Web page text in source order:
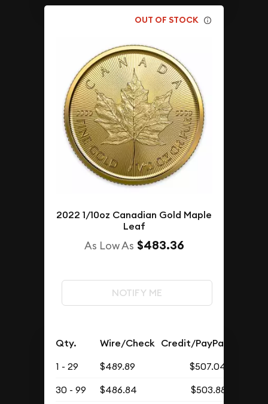
OUT OF STOCK
2022 1/10oz Canadian Gold Maple
Leaf
As Low As $483.36
NOTIFY ME
Qty. Wire/Check Credit/PayPal
1 - 29 $489.89
$507.04
30 - 99
$486.84
$503.88